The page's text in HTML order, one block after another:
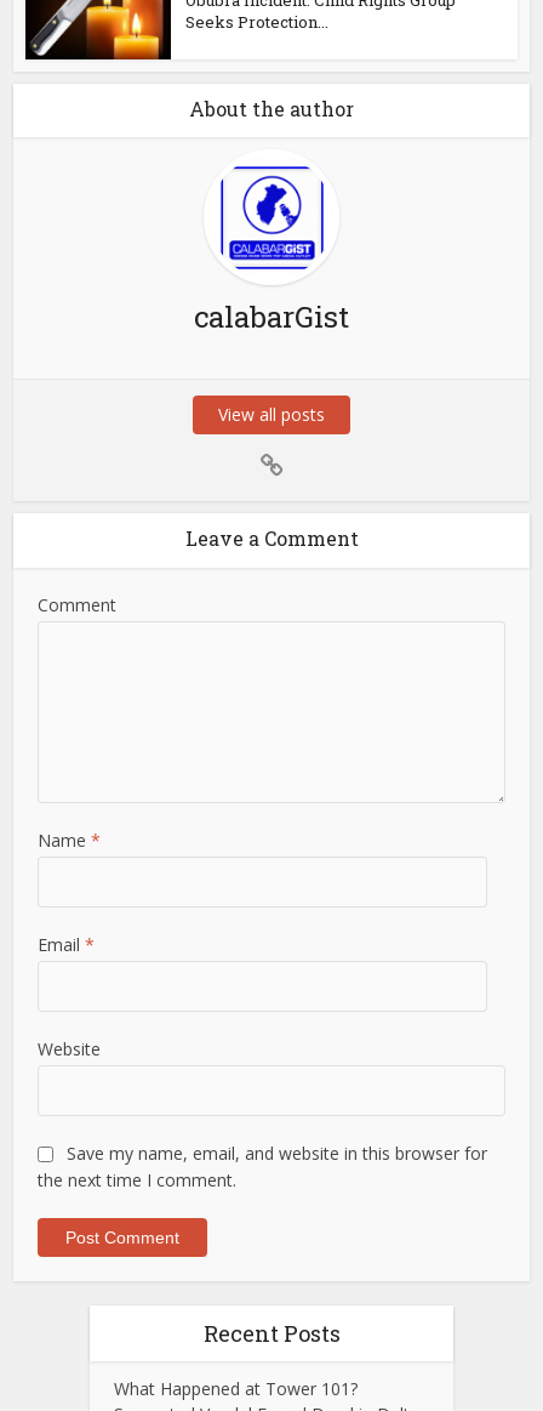
Seeks Protection...
About the author
calabarGist
View all posts
Leave a Comment
Comment
Name*
Email*
Website
Save my name, email, and website in this browser for
the next time I comment.
Recent Posts
What Happened at Tower 101?